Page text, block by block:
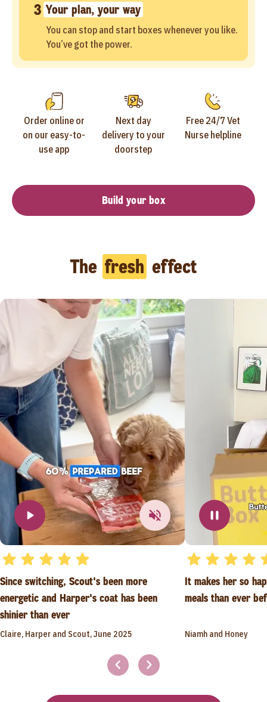
3 Your plan, your way
You can stop and start boxes whenever you like.
You’ve got the power.
Order online or
on our easy-to-
use app
Next day
delivery to your
doorstep
Free 24/7 Vet
Nurse helpline
Build your box
The fresh effect
Since switching, Scout's been more
energetic and Harper's coat has been
shinier than ever
Claire, Harper and Scout, June 2025
It makes her so
meals than ever
Niamh and Honey